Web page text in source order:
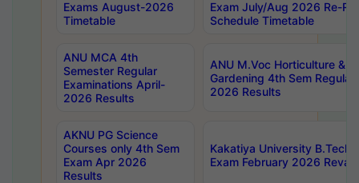
Exams August-2026
Timetable
Exam July/Aug 2026 Re-
Schedule Timetable
ANU MCA 4th
Semester Regular
Examinations April-
2026 Results
ANU M.Voc Horticulture &
Gardening 4th Sem
2026 Results
AKNU PG Science
Courses only 4th Sem
Exam Apr 2026
Results
Kakatiya University B.Tech
Exam February 2026